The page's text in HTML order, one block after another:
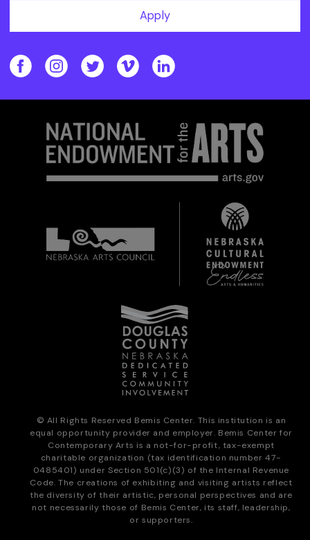
Apply
© All Rights Reserved Bemis Center. This institution is an
equal opportunity provider and employer. Bemis Center for
Contemporary Arts is a not-for-profit, tax-exempt
charitable organization (tax identification number 47-
0485401) under Section 501(c)(3) of the Internal Revenue
Code. The creations of exhibiting and visiting artists reflect
the diversity of their artistic, personal perspectives and are
not necessarily those of Bemis Center, its staff, leadership,
or supporters.